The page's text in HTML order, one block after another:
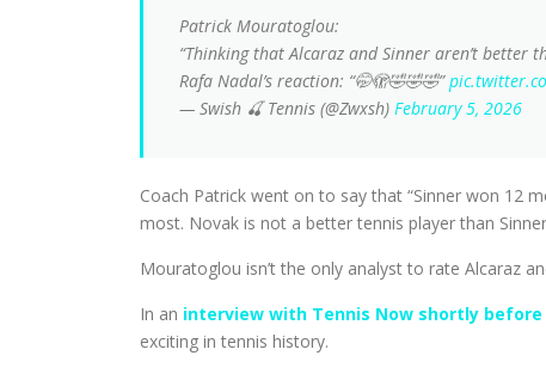
Patrick Mouratoglou:
“Thinking that Alcaraz and Sinner aren’t better
Rafa Nadal’s reaction: “🤭🫣🤣🤣🤣”
— Swish 🍒 Tennis (@Zwxsh) February 5, 2026
Coach Patrick went on to say that “Sinner won 12
most. Novak is not a better tennis player than
Mouratoglou isn’t the only analyst to rate Alcaraz
In an interview with Tennis Now shortly before
exciting in tennis history.